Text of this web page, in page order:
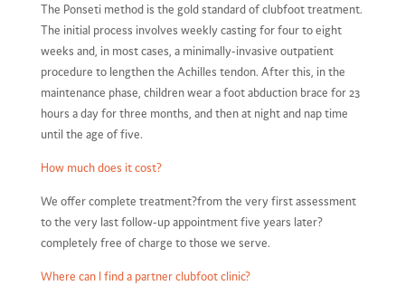
The Ponseti method is the gold standard of clubfoot treatment.
The initial process involves weekly casting for four to eight
weeks and, in most cases, a minimally-invasive outpatient
procedure to lengthen the Achilles tendon. After this, in the
maintenance phase, children wear a foot abduction brace for 23
hours a day for three months, and then at night and nap time
until the age of five.
How much does it cost?
We offer complete treatment?from the very first assessment
to the very last follow-up appointment five years later?
completely free of charge to those we serve.
Where can I find a partner clubfoot clinic?